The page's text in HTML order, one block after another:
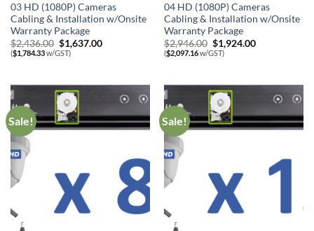
03 HD (1080P) Cameras
Cabling & Installation w/Onsite
Warranty Package
$2,436.00 Original
price
was:
$1,637.00Current
($1,784.33w/GST)
04 HD (1080P) Cameras
Cabling & Installation w/Onsite
Warranty Package
$2,946.00 Original
price
was:
$1,924.00Current
($2,097.16w/GST)
Sale! Sale!